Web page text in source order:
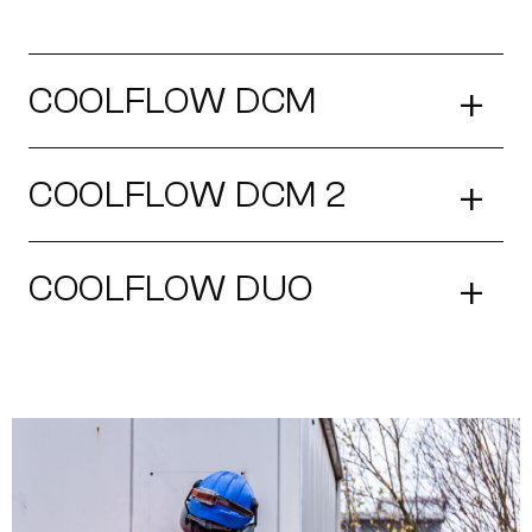
COOLFLOW DCM +
COOLFLOW DCM 2 +
COOLFLOW DUO +